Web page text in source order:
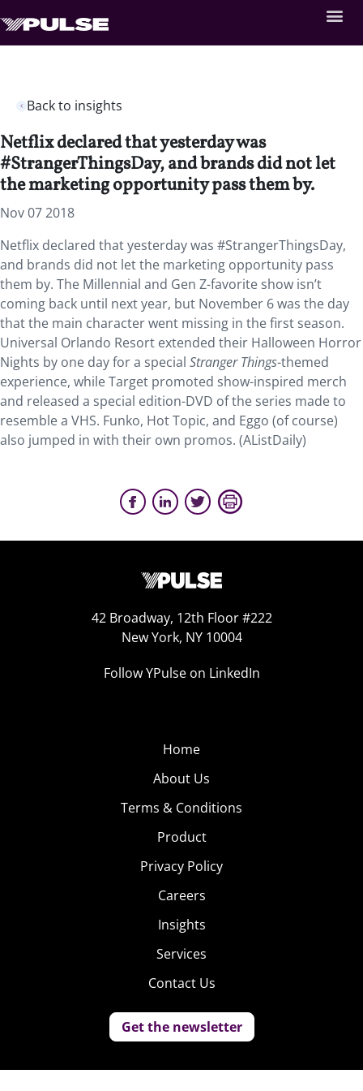
Back to insights
Netflix declared that yesterday was
#StrangerThingsDay, and brands did not let
the marketing opportunity pass them by.
Nov 07 2018
Netflix declared that yesterday was #StrangerThingsDay,
and brands did not let the marketing opportunity pass
them by. The Millennial and Gen Z-favorite show isn’t
coming back until next year, but November 6 was the day
that the main character went missing in the first season.
Universal Orlando Resort extended their Halloween Horror
Nights by one day for a special Stranger Things-themed
experience, while Target promoted show-inspired merch
and released a special edition-DVD of the series made to
resemble a VHS. Funko, Hot Topic, and Eggo (of course)
also jumped in with their own promos. (AListDaily)
42 Broadway, 12th Floor #222
New York, NY 10004
Follow YPulse on LinkedIn
Home
About Us
Terms & Conditions
Product
Privacy Policy
Careers
Insights
Services
Contact Us
Get the newsletter